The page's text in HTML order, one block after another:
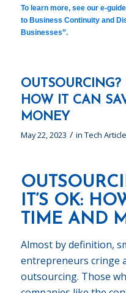
To learn more, see our e-guide
to Business Continuity and
Businesses”.
OUTSOURCING?
HOW IT CAN
MONEY
May 22, 2023 / in Tech
IT’S OK:
TIME AND
Almost by definition,
entrepreneurs cringe
outsourcing. Those